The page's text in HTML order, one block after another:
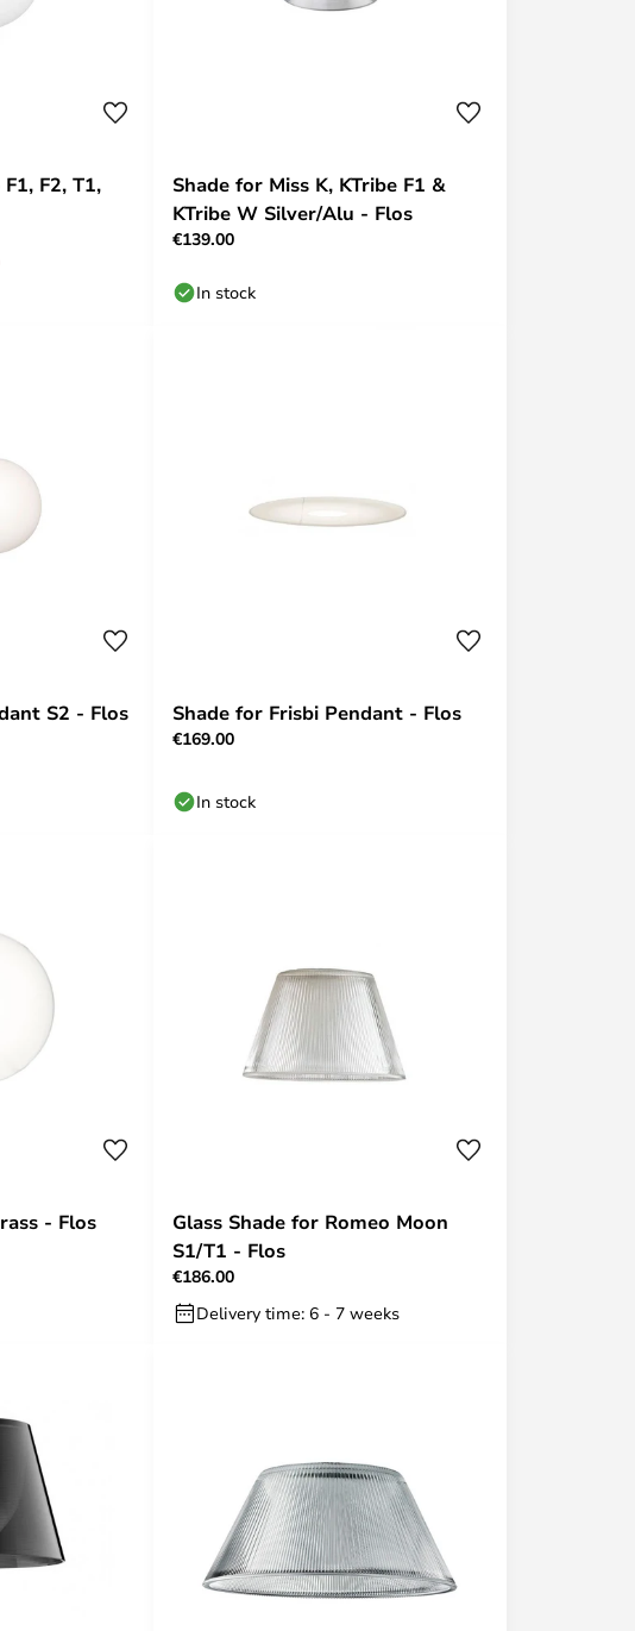
F2, T1,
Shade for Miss K, KTribe F1 &
KTribe W Silver/Alu - Flos
€139.00
In stock
S2 - Flos Shade for Frisbi Pendant - Flos
€169.00
In stock
- Flos
Glass Shade for Romeo Moon
S1/T1 - Flos
€186.00
Delivery time: 6 - 7 weeks